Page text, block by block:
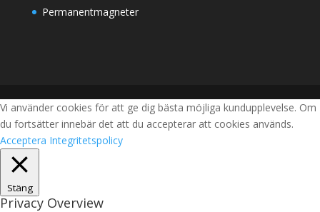
Permanentmagneter
Vi använder cookies för att ge dig bästa möjliga kundupplevelse. Om
du fortsätter innebär det att du accepterar att cookies används.
Acceptera Integritetspolicy
Stäng
Privacy Overview